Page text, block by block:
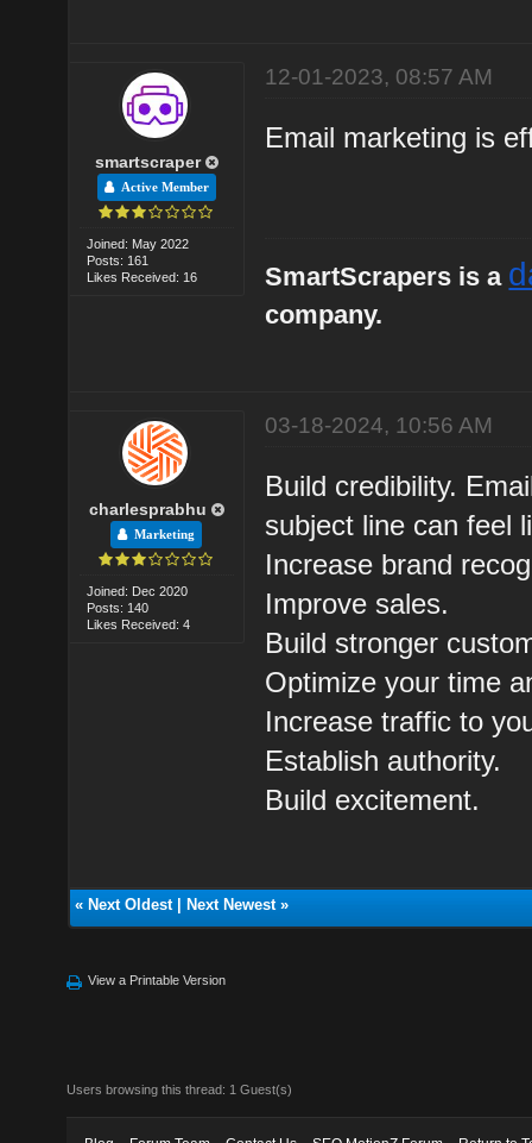
smartscraper
Active Member
Joined: May 2022
Posts: 161
Likes Received: 16
12-01-2023, 08:57 AM
Email marketing is
SmartScrapers is a
company.
charlesprabhu
Marketing
Joined: Dec 2020
Posts: 140
Likes Received: 4
03-18-2024, 10:56 AM
Build credibility.
subject line can feel
Increase brand
Improve sales.
Build stronger
Optimize your time
Increase traffic to
Establish authority.
Build excitement.
« Next Oldest| Next Newest»
View a Printable Version
Users browsing this thread: 1 Guest(s)